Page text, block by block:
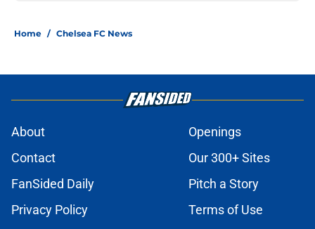
Home / Chelsea FC News
About
Openings
Contact
Our 300+ Sites
FanSided Daily
Pitch a Story
Privacy Policy
Terms of Use